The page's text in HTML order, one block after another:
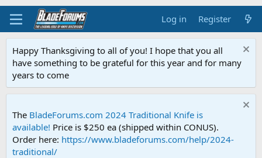
Log in Register
Happy Thanksgiving to all of you! I hope that you all
have something to be grateful for this year and for many
years to come
The BladeForums.com 2024 Traditional Knife is
available! Price is $250 ea (shipped within CONUS).
Order here: https://www.bladeforums.com/help/2024-
traditional/